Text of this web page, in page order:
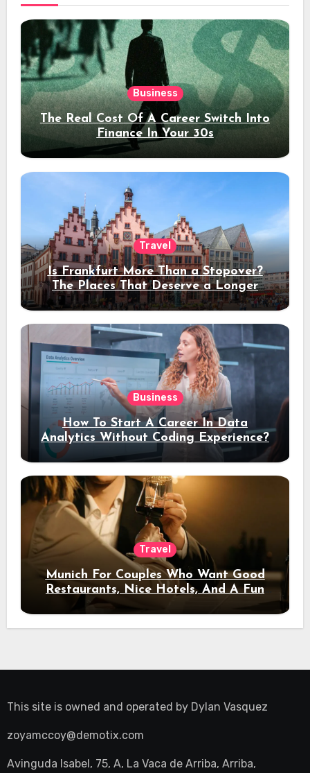
Business
The Real Cost Of A Career Switch Into
Finance In Your 30s
Travel
Is Frankfurt More Than a Stopover?
The Places That Deserve a Longer
Stay
Business
How To Start A Career In Data
Analytics Without Coding Experience?
Travel
Munich For Couples Who Want Good
Restaurants, Nice Hotels, And A Fun
Night Out
This site is owned and operated by Dylan Vasquez
zoyamccoy@demotix.com
Avinguda Isabel, 75, A, La Vaca de Arriba, Arriba,